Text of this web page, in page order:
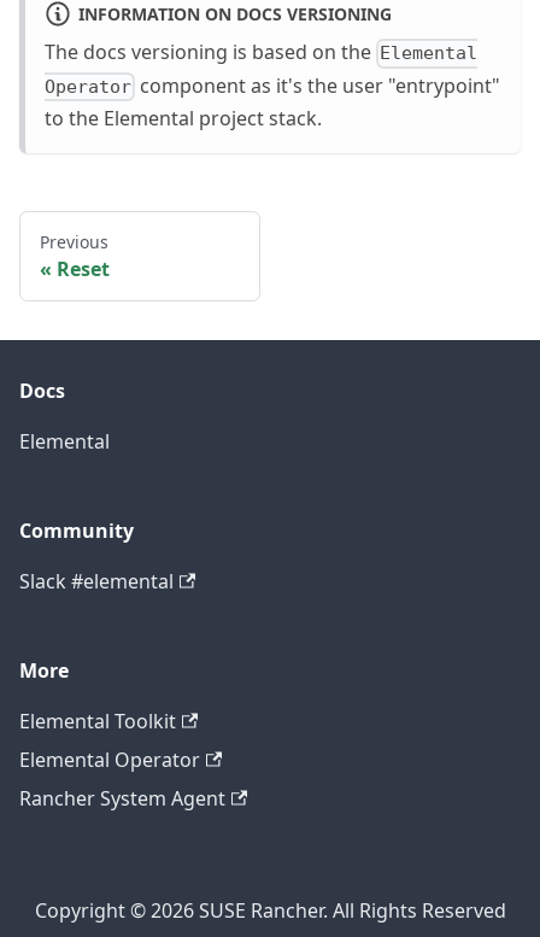
INFORMATION ON DOCS VERSIONING
The docs versioning is based on the Elemental
Operator component as it's the user "entrypoint"
to the Elemental project stack.
Previous
Reset
Docs
Elemental
Community
Slack #elemental
More
Elemental Toolkit
Elemental Operator
Rancher System Agent
Copyright © 2026 SUSE Rancher. All Rights Reserved